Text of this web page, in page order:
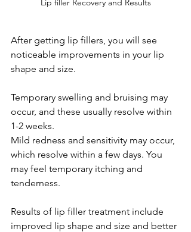
Lip filler Recovery and Results
After getting lip fillers, you will see
noticeable improvements in your lip
shape and size.
Temporary swelling and bruising may
occur, and these usually resolve within
1-2 weeks.
Mild redness and sensitivity may occur,
which resolve within a few days. You
may feel temporary itching and
tenderness.
Results of lip filler treatment include
improved lip shape and size and better